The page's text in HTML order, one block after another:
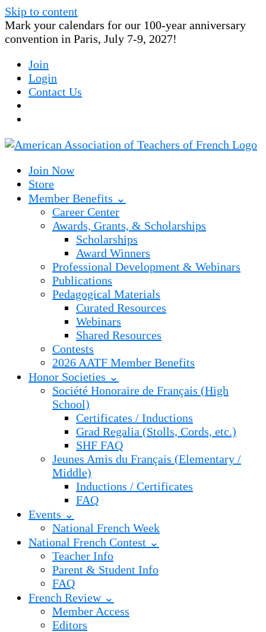
Skip to content
Mark your calendars for our 100-year anniversary
convention in Paris, July 7-9, 2027!
Join
Login
Contact Us
Join Now
Store
Member Benefits ⌄
Career Center
Awards, Grants, & Scholarships
Scholarships
Award Winners
Professional Development & Webinars
Publications
Pedagogical Materials
Curated Resources
Webinars
Shared Resources
Contests
2026 AATF Member Benefits
Honor Societies ⌄
Société Honoraire de Français (High
School)
Certificates / Inductions
Grad Regalia (Stolls, Cords, etc.)
SHF FAQ
Jeunes Amis du Français (Elementary /
Middle)
Inductions / Certificates
FAQ
Events ⌄
National French Week
National French Contest ⌄
Teacher Info
Parent & Student Info
FAQ
French Review ⌄
Member Access
Editors